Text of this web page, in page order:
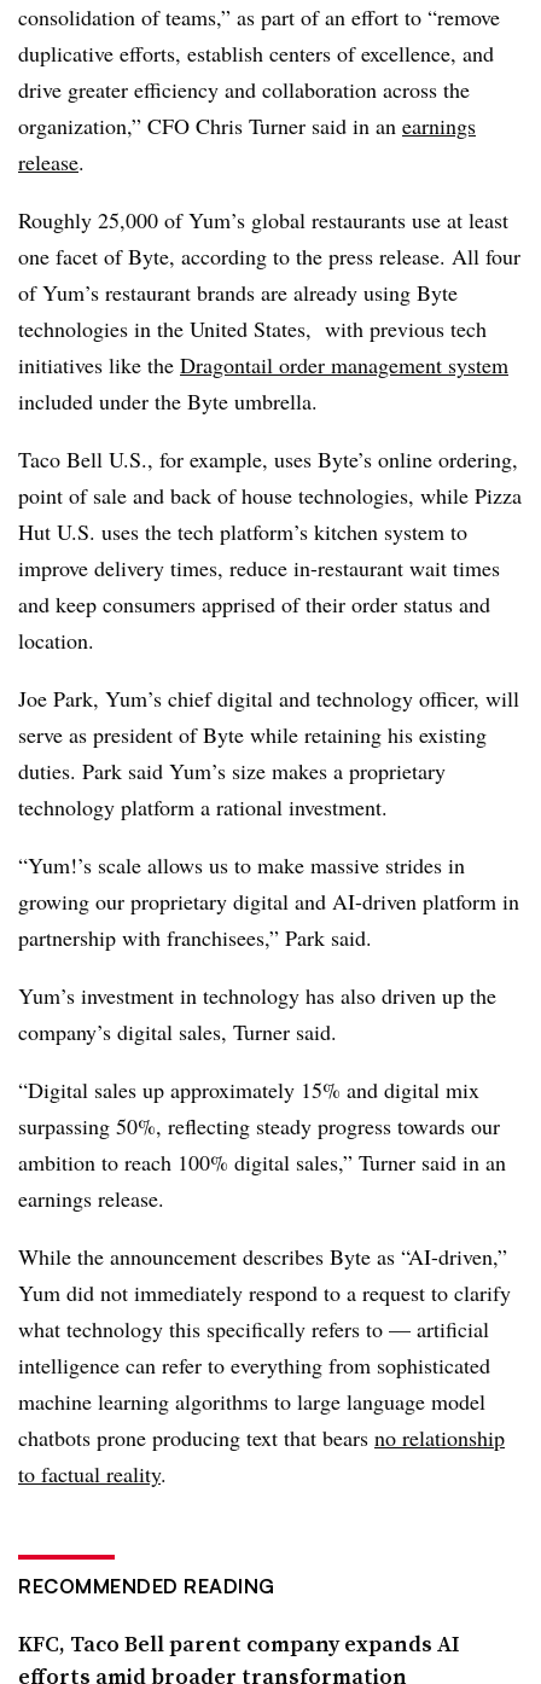
consolidation of teams,” as part of an effort to “remove
duplicative efforts, establish centers of excellence, and
drive greater efficiency and collaboration across the
organization,” CFO Chris Turner said in an earnings
release.
Roughly 25,000 of Yum’s global restaurants use at least
one facet of Byte, according to the press release. All four
of Yum’s restaurant brands are already using Byte
technologies in the United States, with previous tech
initiatives like the Dragontail order management system
included under the Byte umbrella.
Taco Bell U.S., for example, uses Byte’s online ordering,
point of sale and back of house technologies, while Pizza
Hut U.S. uses the tech platform’s kitchen system to
improve delivery times, reduce in-restaurant wait times
and keep consumers apprised of their order status and
location.
Joe Park, Yum’s chief digital and technology officer, will
serve as president of Byte while retaining his existing
duties. Park said Yum’s size makes a proprietary
technology platform a rational investment.
“Yum!’s scale allows us to make massive strides in
growing our proprietary digital and AI-driven platform in
partnership with franchisees,” Park said.
Yum’s investment in technology has also driven up the
company’s digital sales, Turner said.
“Digital sales up approximately 15% and digital mix
surpassing 50%, reflecting steady progress towards our
ambition to reach 100% digital sales,” Turner said in an
earnings release.
While the announcement describes Byte as “AI-driven,”
Yum did not immediately respond to a request to clarify
what technology this specifically refers to — artificial
intelligence can refer to everything from sophisticated
machine learning algorithms to large language model
chatbots prone producing text that bears no relationship
to factual reality.
RECOMMENDED READING
KFC, Taco Bell parent company expands AI
efforts amid broader transformation